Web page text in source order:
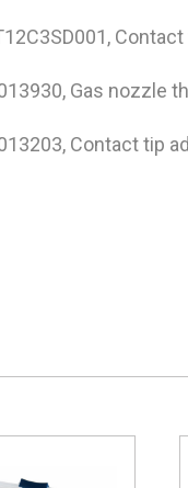
Gas nozzle
Contact tip